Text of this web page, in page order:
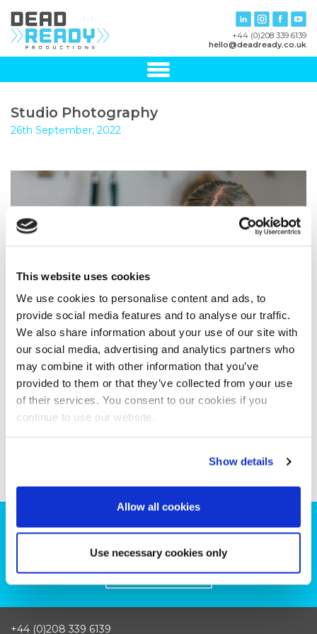
This website uses cookies
We use cookies to personalise content and ads, to
provide social media features and to analyse our traffic.
We also share information about your use of our site with
our social media, advertising and analytics partners who
may combine it with other information that you’ve
provided to them or that they’ve collected from your use
of their services. You consent to our cookies if you
continue to use our website.
Show details
Allow all cookies
Use necessary cookies only
+44 (0)208 339 6139
hello@deadready.co.uk
Studio Photography
26th September, 2022
Can we help you with your production
CONTACT US
+44 (0)208 339 6139